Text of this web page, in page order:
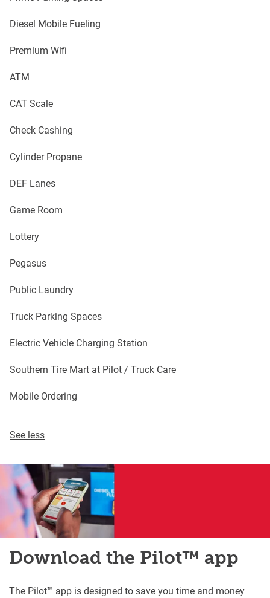
Diesel Mobile Fueling
Premium Wifi
ATM
CAT Scale
Check Cashing
Cylinder Propane
DEF Lanes
Game Room
Lottery
Pegasus
Public Laundry
Truck Parking Spaces
Electric Vehicle Charging Station
Southern Tire Mart at Pilot / Truck Care
Mobile Ordering
See less
Download the Pilot™ app
The Pilot™ app is designed to save you time and money